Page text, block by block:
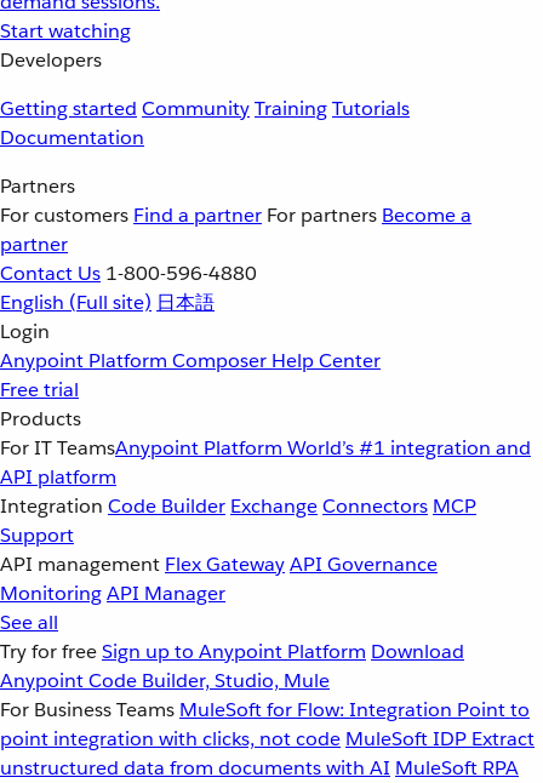
Start watching
Developers
Getting started CommunityTrainingTutorials
Documentation
Partners
For customers Find a partner For partners Become a
partner
Contact Us 1-800-596-4880
English (Full site) 日本語
Login
Anypoint Platform Composer Help Center
Free trial
Products
For IT TeamsAnypoint Platform World’s #1 integration and
API platform
Integration Code Builder ExchangeConnectors MCP
Support
API management Flex GatewayAPI Governance
MonitoringAPI Manager
See all
Try for freeSign up to Anypoint Platform Download
Anypoint Code Builder, Studio, Mule
For Business Teams MuleSoft for Flow: Integration Point to
point integration with clicks, not code MuleSoft IDP Extract
unstructured data from documents with AI MuleSoft RPA